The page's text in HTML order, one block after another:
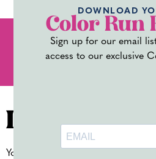
PREVIOUS
10 BACK TO SCHOOL MUST-HAVES FOR TEACHERS
Leave a Reply
Your email address will not be
DOWNLOAD
Color Run
Sign up for our email
access to our exclusive